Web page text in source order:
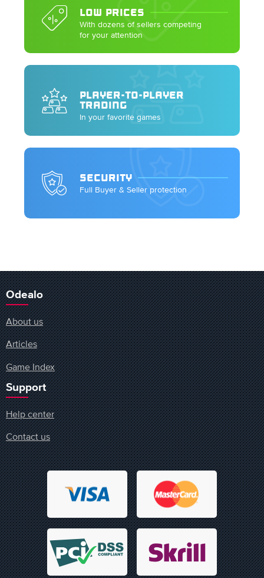
LOW PRICES
With dozens of sellers competing
for your attention
PLAYER-TO-PLAYER
TRADING
In your favorite games
SECURITY
Full Buyer & Seller protection
Odealo
About us
Articles
Game Index
Support
Help center
Contact us